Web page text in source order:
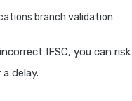
branch validation
IFSC, you can
delay.